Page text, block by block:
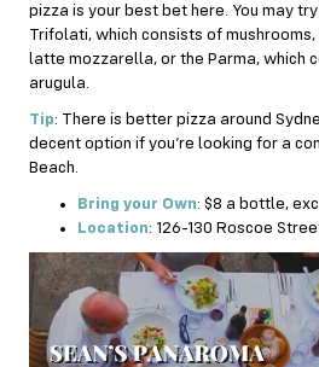
pizza is your best bet here. You may
Trifolati, which consists of
latte mozzarella, or the Parma, which
arugula.
Tip: There is better pizza around
decent option if you’re looking for a
Beach.
Bring your Own: $8 a bottle,
Location: 126-130 Roscoe